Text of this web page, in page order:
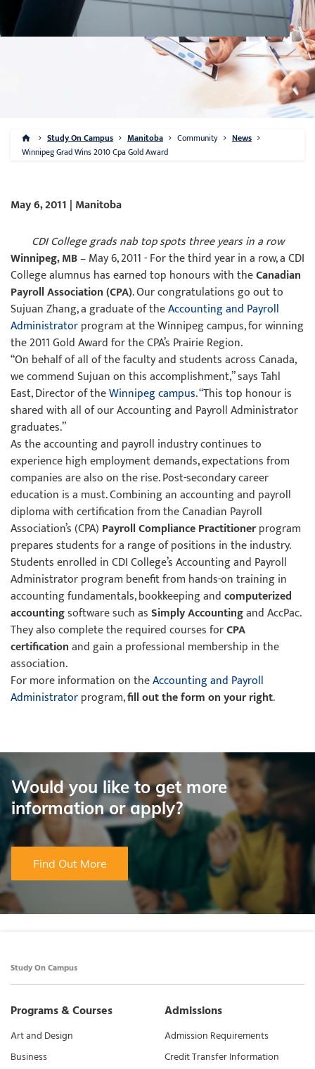
Study On Campus Manitoba Community
News
Winnipeg Grad Wins 2010 Cpa Gold Award
May 6, 2011 | Manitoba
CDI College grads nab top spots three years in a row
Winnipeg, MB– May 6, 2011 - For the third year in a row, a CDI
College alumnus has earned top honours with theCanadian
Payroll Association (CPA). Our congratulations go out to
Sujuan Zhang, a graduate of theAccounting and Payroll
Administratorprogram at the Winnipeg campus, for winning
the 2011 Gold Award for the CPA’s Prairie Region.
“On behalf of all of the faculty and students across Canada,
we commend Sujuan on this accomplishment,” says Tahl
East, Director of theWinnipeg campus. “This top honour is
shared with all of our Accounting and Payroll Administrator
graduates.”
As the accounting and payroll industry continues to
experience high employment demands, expectations from
companies are also on the rise. Post-secondary career
education is a must. Combining an accounting and payroll
diploma with certification from the Canadian Payroll
Association’s (CPA) Payroll Compliance Practitionerprogram
prepares students for a range of positions in the industry.
Students enrolled in CDI College’s Accounting and Payroll
Administrator program benefit from hands-on training in
accounting fundamentals, bookkeeping andcomputerized
accountingsoftware such asSimply Accountingand AccPac.
They also complete the required courses forCPA
certificationand gain a professional membership in the
association.
For more information on theAccounting and Payroll
Administratorprogram,fill out the form on your right.
Would you like to get more
information or apply?
Find Out More
Study On Campus
Programs & Courses
Art and Design
Business
Admissions
Admission Requirements
Credit Transfer Information